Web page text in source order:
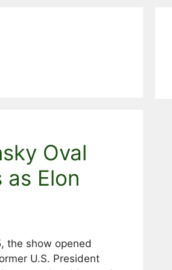
Oval
Elon
the show opened
U.S. President